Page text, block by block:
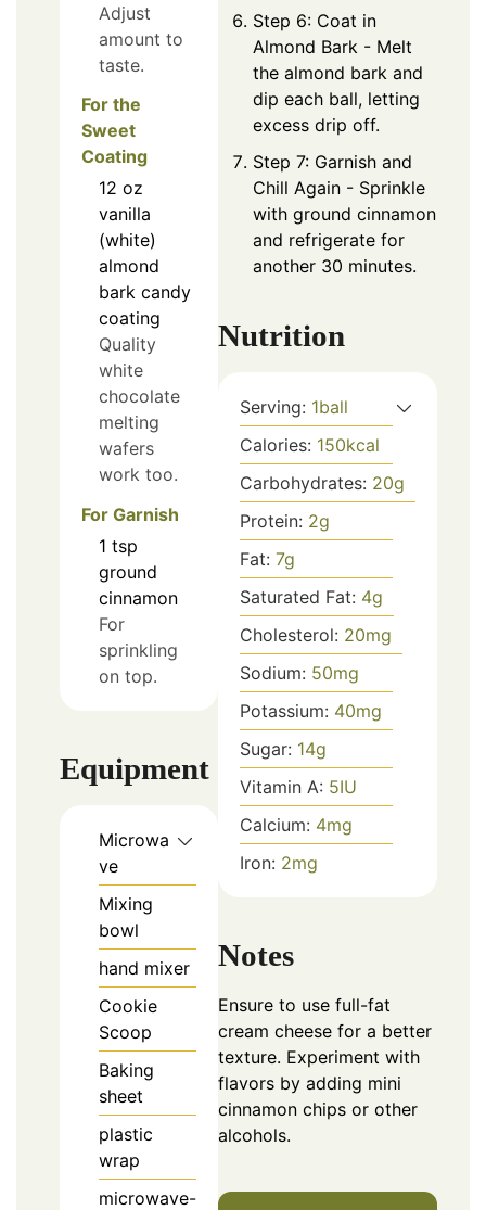
Adjust
amount to
taste.
For the
Sweet
Coating
12 oz
vanilla
(white)
almond
bark candy
coating
Quality
white
chocolate
melting
wafers
work too.
For Garnish
1 tsp
ground
cinnamon
For
sprinkling
on top.
Equipment
Microwa
ve
Mixing
bowl
hand mixer
Cookie
Scoop
Baking
sheet
plastic
wrap
microwave-
Step 6: Coat in
Almond Bark - Melt
the almond bark and
dip each ball, letting
excess drip off.
Step 7: Garnish and
Chill Again - Sprinkle
with ground cinnamon
and refrigerate for
another 30 minutes.
Nutrition
Serving: 1ball
Calories: 150kcal
Carbohydrates: 20g
Protein: 2g
Fat: 7g
Saturated Fat: 4g
Cholesterol: 20mg
Sodium: 50mg
Potassium: 40mg
Sugar: 14g
Vitamin A: 5IU
Calcium: 4mg
Iron: 2mg
Notes
Ensure to use full-fat
cream cheese for a better
texture. Experiment with
flavors by adding mini
cinnamon chips or other
alcohols.